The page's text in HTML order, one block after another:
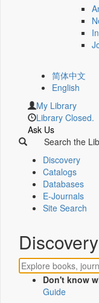
简体中文
English
My Library
Library Closed.
Ask Us
Search the
Discovery
Catalogs
Databases
E-Journals
Site Search
Discovery
Don't know
Guide